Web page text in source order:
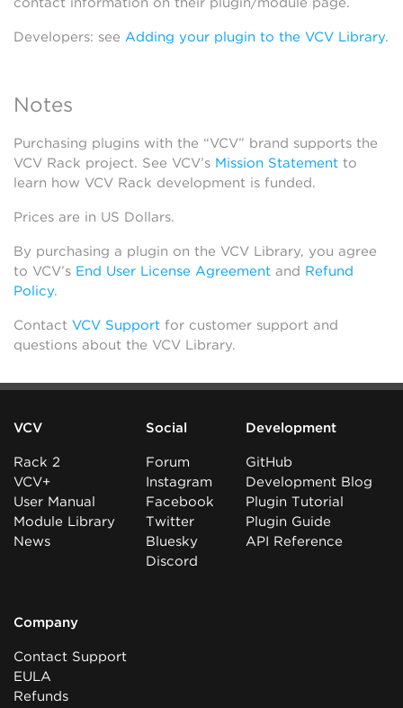
Developers: see Adding your plugin to the VCV Library.
Notes
Purchasing plugins with the “VCV” brand supports the
VCV Rack project. See VCV’s Mission Statement to
learn how VCV Rack development is funded.
Prices are in US Dollars.
By purchasing a plugin on the VCV Library, you agree
to VCV’s End User License Agreement and Refund
Policy.
Contact VCV Support for customer support and
questions about the VCV Library.
VCV
Rack 2
VCV+
User Manual
Module Library
News
Social
Forum
Instagram
Facebook
Twitter
Bluesky
Discord
Development
GitHub
Development Blog
Plugin Tutorial
Plugin Guide
API Reference
Company
Contact Support
EULA
Refunds